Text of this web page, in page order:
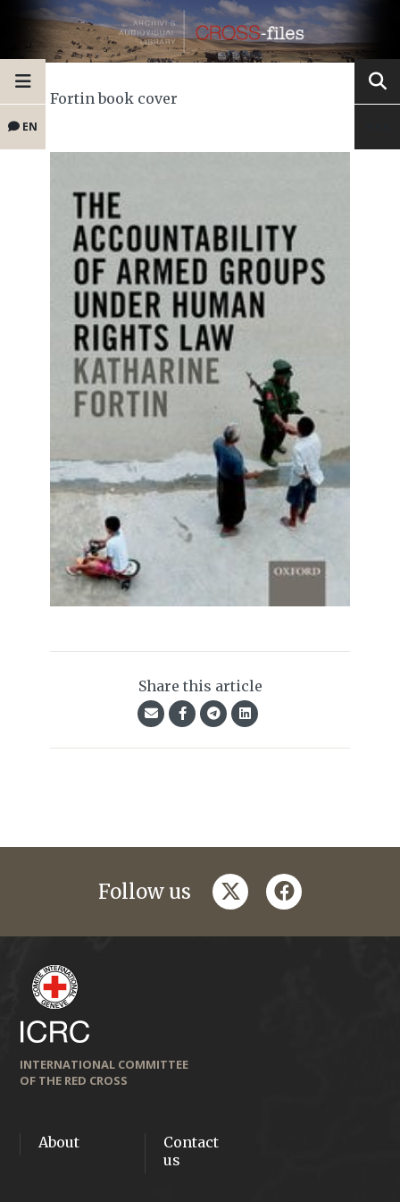
EN
Fortin book cover
Share this article
Follow us twitterfacebook
INTERNATIONAL COMMITTEE
OF THE RED CROSS
About
Contact
us